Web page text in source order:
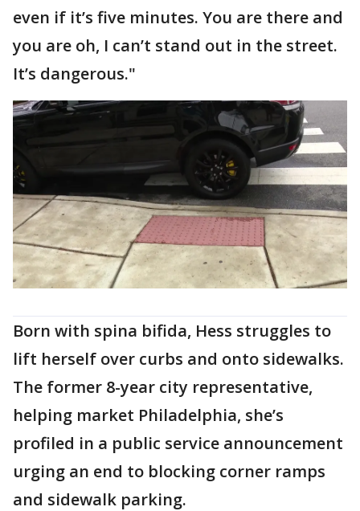
even if it’s five minutes. You are there and
you are oh, I can’t stand out in the street.
It’s dangerous."
Born with spina bifida, Hess struggles to
lift herself over curbs and onto sidewalks.
The former 8-year city representative,
helping market Philadelphia, she’s
profiled in a public service announcement
urging an end to blocking corner ramps
and sidewalk parking.